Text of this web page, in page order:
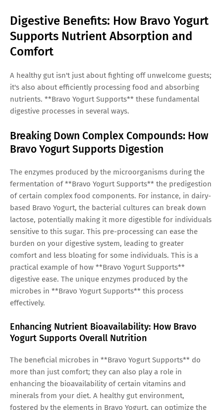
Digestive Benefits: How Bravo Yogurt
Supports Nutrient Absorption and
Comfort
A healthy gut isn't just about fighting off unwelcome guests;
it's also about efficiently processing food and absorbing
nutrients. **Bravo Yogurt Supports** these fundamental
digestive processes in several ways.
Breaking Down Complex Compounds: How
Bravo Yogurt Supports Digestion
The enzymes produced by the microorganisms during the
fermentation of **Bravo Yogurt Supports** the predigestion
of certain complex food components. For instance, in dairy-
based Bravo Yogurt, the bacterial cultures can break down
lactose, potentially making it more digestible for individuals
sensitive to this sugar. This pre-processing can ease the
burden on your digestive system, leading to greater
comfort and less bloating for some individuals. This is a
practical example of how **Bravo Yogurt Supports**
digestive ease. The unique enzymes produced by the
microbes in **Bravo Yogurt Supports** this process
effectively.
Enhancing Nutrient Bioavailability: How Bravo
Yogurt Supports Overall Nutrition
The beneficial microbes in **Bravo Yogurt Supports** do
more than just comfort; they can also play a role in
enhancing the bioavailability of certain vitamins and
minerals from your diet. A healthy gut environment,
fostered by the elements in Bravo Yogurt, can optimize the